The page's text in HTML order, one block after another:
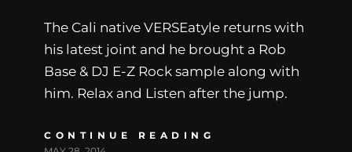
The Cali native VERSEatyle returns with
his latest joint and he brought a Rob
Base & DJ E-Z Rock sample along with
him. Relax and Listen after the jump.
CONTINUE READING